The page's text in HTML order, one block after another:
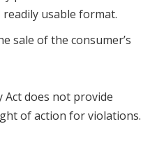
usable format.
sale of the consumer’s
Act does not provide
of action for violations.